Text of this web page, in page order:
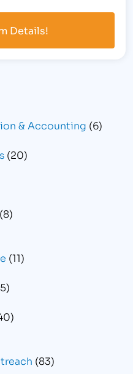
& Accounting (6)
(20)
(8)
(11)
(83)